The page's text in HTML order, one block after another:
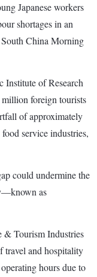
Japanese workers
shortages in an
South China Morning
Institute of Research
million foreign tourists
of approximately
service industries,
could undermine the
as
& Tourism Industries
travel and hospitality
hours due to